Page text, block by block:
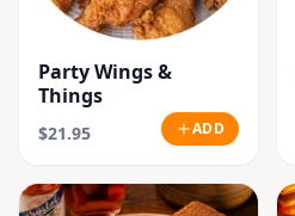
Party Wings &
Things
$21.95 ADD